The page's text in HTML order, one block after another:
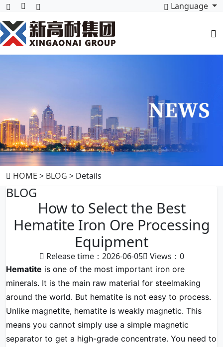
Language
HOME > BLOG > Details
BLOG
How to Select the Best
Hematite Iron Ore Processing
Equipment
Release time：2026-06-05 Views： 0
Hematite is one of the most important iron ore
minerals. It is the main raw material for steelmaking
around the world. But hematite is not easy to process.
Unlike magnetite, hematite is weakly magnetic. This
means you cannot simply use a simple magnetic
separator to get a high-grade concentrate. You need to